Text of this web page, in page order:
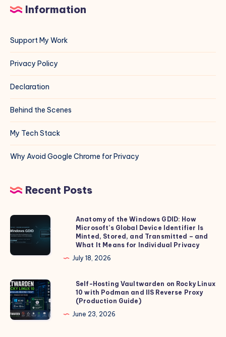
Information
Support My Work
Privacy Policy
Declaration
Behind the Scenes
My Tech Stack
Why Avoid Google Chrome for Privacy
Recent Posts
Anatomy
of
the
Windows
How
Microsoft’s
Global
Device
Anatomy of the Windows GDID: How
Microsoft’s Global Device Identifier Is
Minted, Stored, and Transmitted – and
What It Means for Individual Privacy
July 18, 2026
Self-
Hosting
Vaultwarden
on
Self-Hosting Vaultwarden on Rocky Linux
10 with Podman and IIS Reverse Proxy
(Production Guide)
June 23, 2026